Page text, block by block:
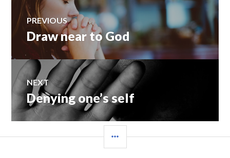
Post
navigation
PREVIOUS
Previous
post:
Draw near to God
NEXT
Next
post:
Denying one’s self